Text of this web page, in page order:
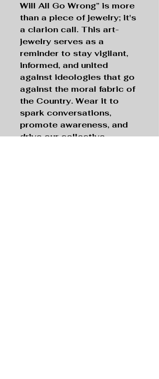
Will All Go Wrong” is more
than a piece of jewelry; it's
a clarion call. This art-
jewelry serves as a
reminder to stay vigilant,
informed, and united
against ideologies that go
against the moral fabric of
the Country. Wear it to
spark conversations,
promote awareness, and
drive our collective